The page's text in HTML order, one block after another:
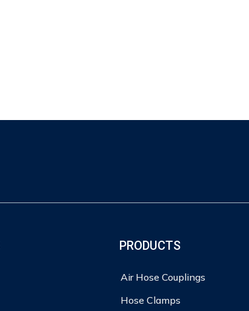
PRODUCTS
Air Hose Couplings
Hose Clamps